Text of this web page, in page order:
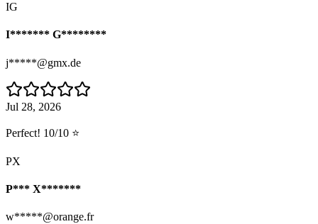
IG
I******* G********
j*****@gmx.de
Jul 28, 2026
Perfect! 10/10 ⭐
PX
P*** X*******
w*****@orange.fr